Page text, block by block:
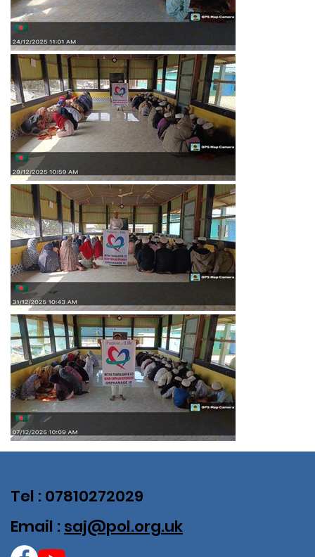
Tel : 07810272029
Email : saj@pol.org.uk